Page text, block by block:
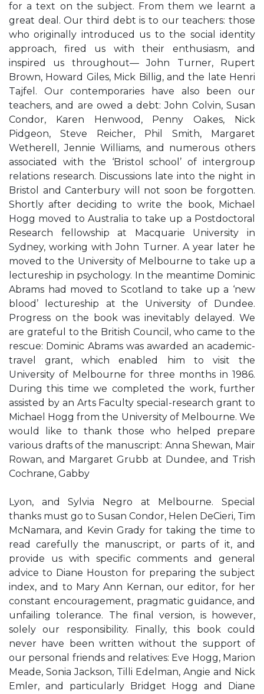
for a text on the subject. From them we learnt a
great deal. Our third debt is to our teachers: those
who originally introduced us to the social identity
approach, fired us with their enthusiasm, and
inspired us throughout— John Turner, Rupert
Brown, Howard Giles, Mick Billig, and the late Henri
Tajfel. Our contemporaries have also been our
teachers, and are owed a debt: John Colvin, Susan
Condor, Karen Henwood, Penny Oakes, Nick
Pidgeon, Steve Reicher, Phil Smith, Margaret
Wetherell, Jennie Williams, and numerous others
associated with the ‘Bristol school’ of intergroup
relations research. Discussions late into the night in
Bristol and Canterbury will not soon be forgotten.
Shortly after deciding to write the book, Michael
Hogg moved to Australia to take up a Postdoctoral
Research fellowship at Macquarie University in
Sydney, working with John Turner. A year later he
moved to the University of Melbourne to take up a
lectureship in psychology. In the meantime Dominic
Abrams had moved to Scotland to take up a ‘new
blood’ lectureship at the University of Dundee.
Progress on the book was inevitably delayed. We
are grateful to the British Council, who came to the
rescue: Dominic Abrams was awarded an academic-
travel grant, which enabled him to visit the
University of Melbourne for three months in 1986.
During this time we completed the work, further
assisted by an Arts Faculty special-research grant to
Michael Hogg from the University of Melbourne. We
would like to thank those who helped prepare
various drafts of the manuscript: Anna Shewan, Mair
Rowan, and Margaret Grubb at Dundee, and Trish
Cochrane, Gabby
Lyon, and Sylvia Negro at Melbourne. Special
thanks must go to Susan Condor, Helen DeCieri, Tim
McNamara, and Kevin Grady for taking the time to
read carefully the manuscript, or parts of it, and
provide us with specific comments and general
advice to Diane Houston for preparing the subject
index, and to Mary Ann Kernan, our editor, for her
constant encouragement, pragmatic guidance, and
unfailing tolerance. The final version, is however,
solely our responsibility. Finally, this book could
never have been written without the support of
our personal friends and relatives: Eve Hogg, Marion
Meade, Sonia Jackson, Tilli Edelman, Angie and Nick
Emler, and particularly Bridget Hogg and Diane